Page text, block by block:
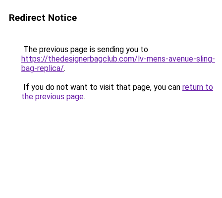
Redirect Notice
The previous page is sending you to
https://thedesignerbagclub.com/lv-mens-avenue-sling-
bag-replica/.
If you do not want to visit that page, you can return to
the previous page.